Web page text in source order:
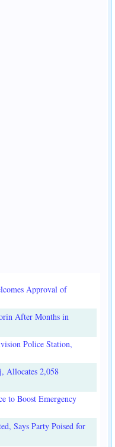
Approval of
After Months in
Police Station,
Allocates 2,058
to Boost Emergency
Says Party Poised for